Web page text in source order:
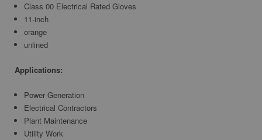
Class 00 Electrical Rated Gloves
11-inch
orange
unlined
Applications:
Power Generation
Electrical Contractors
Plant Maintenance
Utility Work